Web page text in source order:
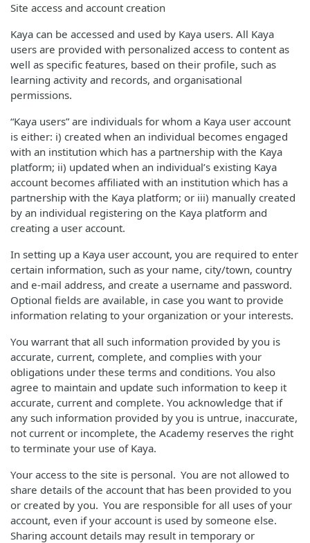
Site access and account creation
Kaya can be accessed and used by Kaya users. All Kaya
users are provided with personalized access to content as
well as specific features, based on their profile, such as
learning activity and records, and organisational
permissions.
“Kaya users” are individuals for whom a Kaya user account
is either: i) created when an individual becomes engaged
with an institution which has a partnership with the Kaya
platform; ii) updated when an individual’s existing Kaya
account becomes affiliated with an institution which has a
partnership with the Kaya platform; or iii) manually created
by an individual registering on the Kaya platform and
creating a user account.
In setting up a Kaya user account, you are required to enter
certain information, such as your name, city/town, country
and e-mail address, and create a username and password.
Optional fields are available, in case you want to provide
information relating to your organization or your interests.
You warrant that all such information provided by you is
accurate, current, complete, and complies with your
obligations under these terms and conditions. You also
agree to maintain and update such information to keep it
accurate, current and complete. You acknowledge that if
any such information provided by you is untrue, inaccurate,
not current or incomplete, the Academy reserves the right
to terminate your use of Kaya.
Your access to the site is personal. You are not allowed to
share details of the account that has been provided to you
or created by you. You are responsible for all uses of your
account, even if your account is used by someone else.
Sharing account details may result in temporary or